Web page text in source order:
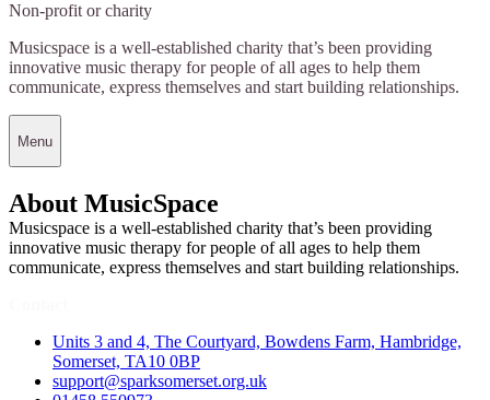
Non-profit or charity
Musicspace is a well-established charity that’s been providing
innovative music therapy for people of all ages to help them
communicate, express themselves and start building relationships.
Menu
About MusicSpace
Musicspace is a well-established charity that’s been providing
innovative music therapy for people of all ages to help them
communicate, express themselves and start building relationships.
Units 3 and 4, The Courtyard, Bowdens Farm, Hambridge,
Somerset, TA10 0BP
support@sparksomerset.org.uk